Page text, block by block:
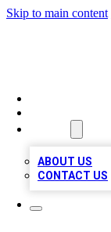
Skip to main content
ABOUT US
CONTACT US